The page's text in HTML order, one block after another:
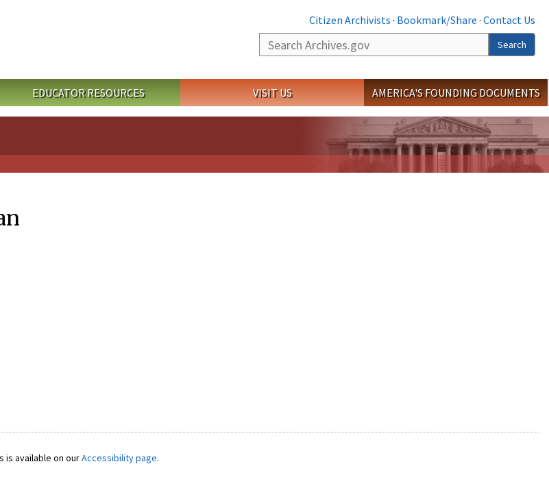
Citizen Archivists · Bookmark/Share · Contact Us
Search
Search
EDUCATOR RESOURCES VISIT US AMERICA'S FOUNDING DOCUMENTS
is available on ourAccessibility page.